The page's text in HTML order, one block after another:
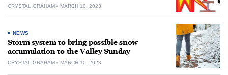
CRYSTAL GRAHAM MARCH 10, 2023
NEWS
Storm system to bring possible snow
accumulation to the Valley Sunday
CRYSTAL GRAHAM MARCH 10, 2023